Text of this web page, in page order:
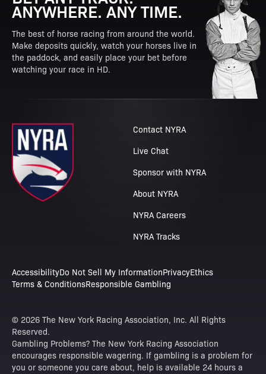
ANYWHERE. ANY TIME.
The best of horse racing from around the world.
Make deposits quickly, watch your horses live in
the paddock, and easily place your bet before
watching your race in HD.
Contact NYRA
Live Chat
Sponsor with NYRA
About NYRA
NYRA Careers
NYRA Tracks
AccessibilityDo Not Sell My InformationPrivacyEthics
Terms & ConditionsResponsible Gambling
© 2026 The New York Racing Association, Inc. All Rights
Reserved.
Gambling Problems? The New York Racing Association
encourages responsible wagering. If gambling is a problem for
you or someone you care about, help is available 24 hours a